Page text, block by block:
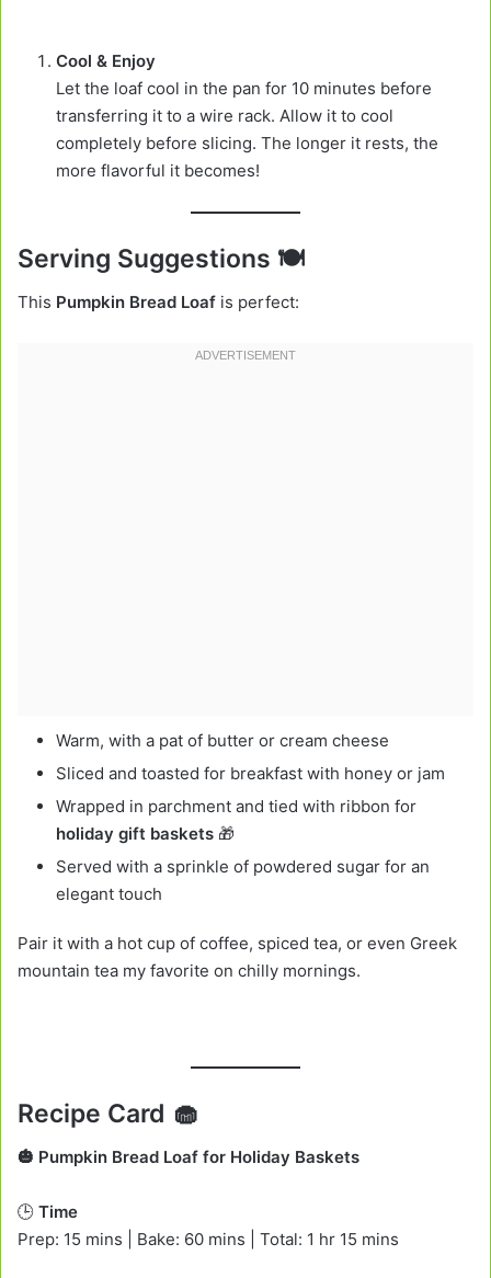
Cool & Enjoy
Let the loaf cool in the pan for 10 minutes before
transferring it to a wire rack. Allow it to cool
completely before slicing. The longer it rests, the
more flavorful it becomes!
Serving Suggestions 🍽️
This Pumpkin Bread Loaf is perfect:
Warm, with a pat of butter or cream cheese
Sliced and toasted for breakfast with honey or jam
Wrapped in parchment and tied with ribbon for
holiday gift baskets 🎁
Served with a sprinkle of powdered sugar for an
elegant touch
Pair it with a hot cup of coffee, spiced tea, or even Greek
mountain tea my favorite on chilly mornings.
Recipe Card 🧁
🎃 Pumpkin Bread Loaf for Holiday Baskets
🕒 Time
Prep: 15 mins | Bake: 60 mins | Total: 1 hr 15 mins